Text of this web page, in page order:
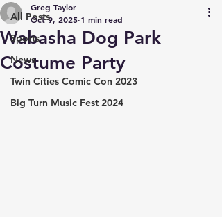
All Posts
Sports
News
Twin Cities Comic Con 2023
Big Turn Music Fest 2024
Wabasha Dog Park
Costume Party
Greg Taylor
Oct 9, 2025 1 min read